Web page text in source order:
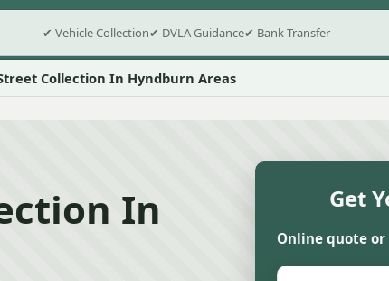
✔ Vehicle Collection✔ DVLA Guidance✔ Bank Transfer
Collection In Hyndburn Areas
In
Get
Online quote